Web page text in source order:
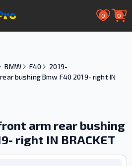
0 0
BMW F40
2019-
bushing Bmw F40 2019- right IN
arm rear bushing
right IN BRACKET